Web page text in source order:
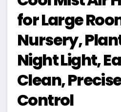
for Large
Nursery,
Night Light,
Clean,
Control